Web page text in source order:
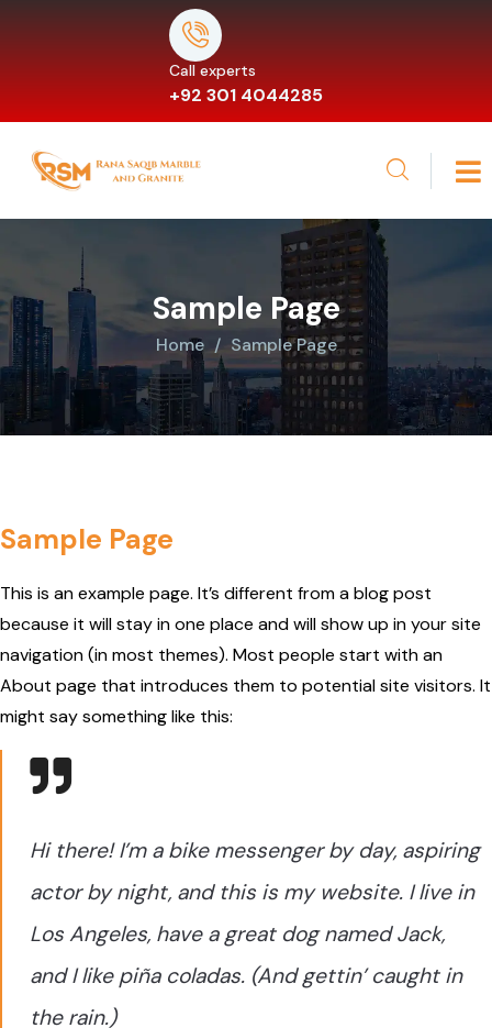
Call experts
+92 301 4044285
Sample Page
Home Sample Page
Sample Page
This is an example page. It’s different from a blog post
because it will stay in one place and will show up in your site
navigation (in most themes). Most people start with an
About page that introduces them to potential site visitors. It
might say something like this:
Hi there! I’m a bike messenger by day, aspiring
actor by night, and this is my website. I live in
Los Angeles, have a great dog named Jack,
and I like piña coladas. (And gettin’ caught in
the rain.)